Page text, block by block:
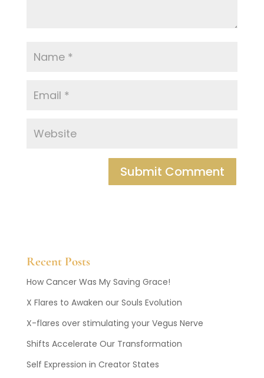
Recent Posts
How Cancer Was My Saving Grace!
X Flares to Awaken our Souls Evolution
X-flares over stimulating your Vegus Nerve
Shifts Accelerate Our Transformation
Self Expression in Creator States